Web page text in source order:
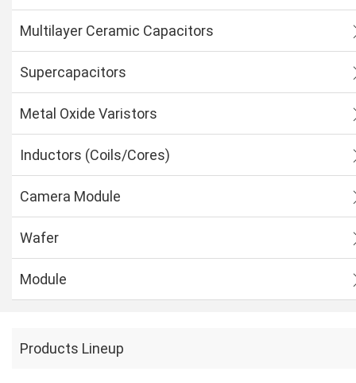
Multilayer Ceramic Capacitors
Supercapacitors
Metal Oxide Varistors
Inductors (Coils/Cores)
Camera Module
Wafer
Module
Products Lineup